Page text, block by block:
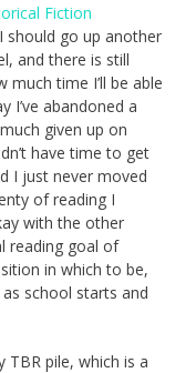
Fiction
go up another
and there is still
much time I’ll be able
I’ve abandoned a
given up on
have time to get
I just never moved
of reading I
with the other
reading goal of
in which to be,
school starts and
pile, which is a